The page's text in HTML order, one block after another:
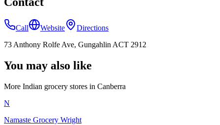
Call Website
Directions
73 Anthony Rolfe Ave, Gungahlin ACT 2912
You may also like
More Indian grocery stores in Canberra
N
Namaste Grocery Wright